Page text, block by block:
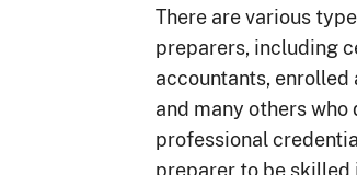
There are various
preparers, including
accountants, enrolled
and many others who
professional
preparer to be